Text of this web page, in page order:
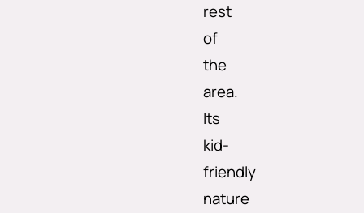
rest
of
the
area.
Its
kid-
friendly
nature